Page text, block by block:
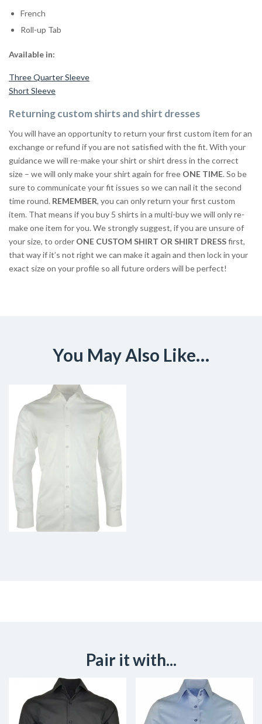
French
Roll-up Tab
Available in:
Three Quarter Sleeve
Short Sleeve
Returning custom shirts and shirt dresses
You will have an opportunity to return your first custom item for an
exchange or refund if you are not satisfied with the fit. With your
guidance we will re-make your shirt or shirt dress in the correct
size – we will only make your shirt again for free ONE TIME. So be
sure to communicate your fit issues so we can nail it the second
time round. REMEMBER, you can only return your first custom
item. That means if you buy 5 shirts in a multi-buy we will only re-
make one item for you. We strongly suggest, if you are unsure of
your size, to order ONE CUSTOM SHIRT OR SHIRT DRESSfirst,
that way if it’s not right we can make it again and then lock in your
exact size on your profile so all future orders will be perfect!
You May Also Like…
Pair it with...